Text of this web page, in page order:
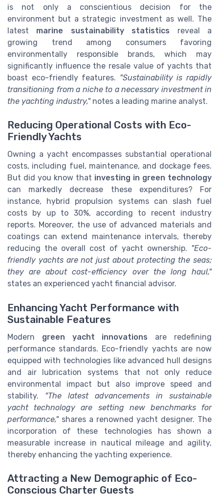
is not only a conscientious decision for the
environment but a strategic investment as well. The
latest marine sustainability statistics reveal a
growing trend among consumers favoring
environmentally responsible brands, which may
significantly influence the resale value of yachts that
boast eco-friendly features. "Sustainability is rapidly
transitioning from a niche to a necessary investment in
the yachting industry,"notes a leading marine analyst.
Reducing Operational Costs with Eco-
Friendly Yachts
Owning a yacht encompasses substantial operational
costs, including fuel, maintenance, and dockage fees.
But did you know that investing in green technology
can markedly decrease these expenditures? For
instance, hybrid propulsion systems can slash fuel
costs by up to 30%, according to recent industry
reports. Moreover, the use of advanced materials and
coatings can extend maintenance intervals, thereby
reducing the overall cost of yacht ownership. "Eco-
friendly yachts are not just about protecting the seas;
they are about cost-efficiency over the long haul,"
states an experienced yacht financial advisor.
Enhancing Yacht Performance with
Sustainable Features
Modern green yacht innovations are redefining
performance standards. Eco-friendly yachts are now
equipped with technologies like advanced hull designs
and air lubrication systems that not only reduce
environmental impact but also improve speed and
stability.
"The latest advancements in sustainable
yacht technology are setting new benchmarks for
performance,"shares a renowned yacht designer. The
incorporation of these technologies has shown a
measurable increase in nautical mileage and agility,
thereby enhancing the yachting experience.
Attracting a New Demographic of Eco-
Conscious Charter Guests